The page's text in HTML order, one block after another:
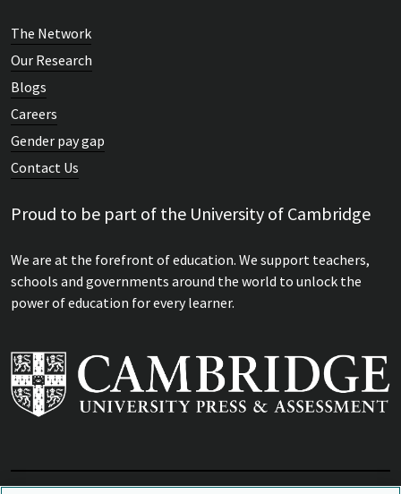
The Network
Our Research
Blogs
Careers
Gender pay gap
Contact Us
Proud to be part of the University of Cambridge
We are at the forefront of education. We support teachers,
schools and governments around the world to unlock the
power of education for every learner.